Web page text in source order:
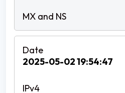
2025-05-02 19:54:47